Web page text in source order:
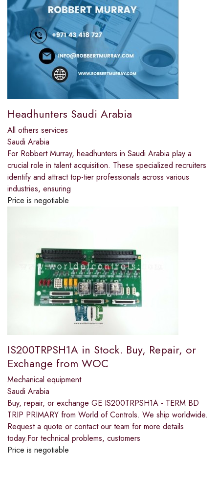
Headhunters Saudi Arabia
All others services
Saudi Arabia
For Robbert Murray, headhunters in Saudi Arabia play a
crucial role in talent acquisition. These specialized recruiters
identify and attract top-tier professionals across various
industries, ensuring
Price is negotiable
IS200TRPSH1A in Stock. Buy, Repair, or
Exchange from WOC
Mechanical equipment
Saudi Arabia
Buy, repair, or exchange GE IS200TRPSH1A - TERM BD
TRIP PRIMARY from World of Controls. We ship worldwide.
Request a quote or contact our team for more details
today.For technical problems, customers
Price is negotiable